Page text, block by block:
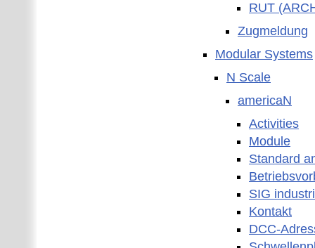
RUT
Zugmeldung
Modular Systems
N Scale
americaN
Activities
Module
Standard
SIG
Kontakt
DCC-